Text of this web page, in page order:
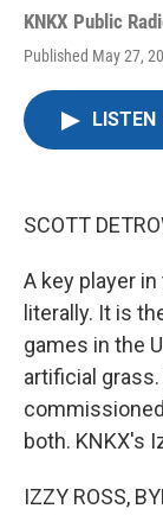
KNKX Public
Published May 27,
LISTEN
SCOTT
A key player
literally. It is
games in the
artificial
both. KNKX's
IZZY ROSS,